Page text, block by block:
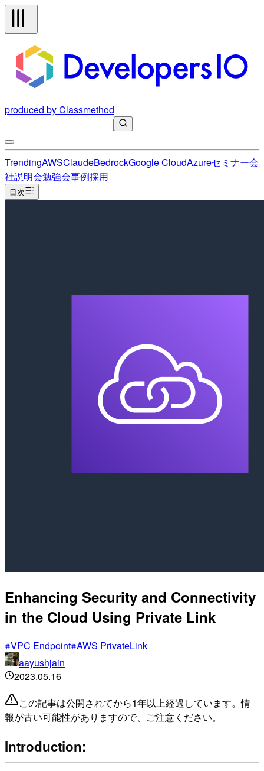
produced by Classmethod
TrendingAWSClaudeBedrockGoogle CloudAzureセミナー会
社説明会勉強会事例採用
目次
Enhancing Security and Connectivity
in the Cloud Using Private Link
VPC Endpoint AWS PrivateLink
aayushjain
2023.05.16
この記事は公開されてから1年以上経過しています。情
報が古い可能性がありますので、ご注意ください。
Introduction: